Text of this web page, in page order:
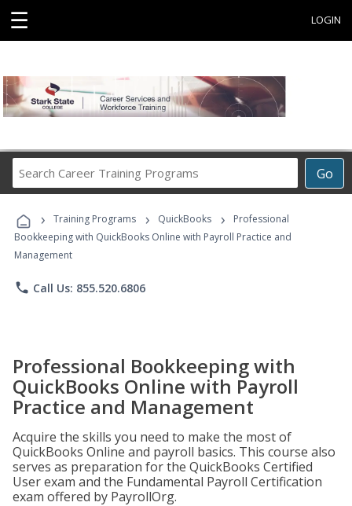
☰ LOGIN
Go
Career
Programs
› Training Programs › QuickBooks ›
Professional
Bookkeeping with QuickBooks Online with Payroll Practice and
Management
phone Call Us: 855.520.6806
Professional Bookkeeping with
QuickBooks Online with Payroll
Practice and Management
Acquire the skills you need to make the most of
QuickBooks Online and payroll basics. This course also
serves as preparation for the QuickBooks Certified
User exam and the Fundamental Payroll Certification
exam offered by PayrollOrg.